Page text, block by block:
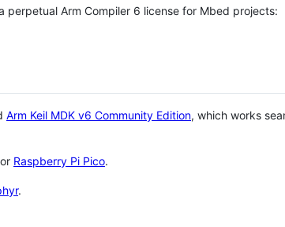
Arm Compiler 6 license for Mbed projects:
Arm Keil MDK v6 Community Edition, which works
or Raspberry Pi Pico.
.